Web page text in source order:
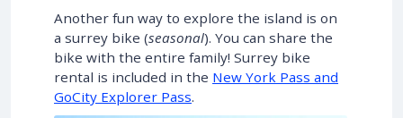
Another fun way to explore the island is on
a surrey bike (seasonal). You can share the
bike with the entire family! Surrey bike
rental is included in the New York Pass and
GoCity Explorer Pass.